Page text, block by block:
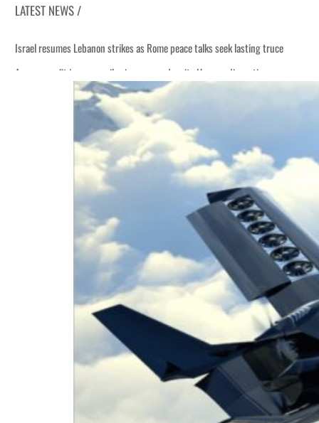
LATEST NEWS /
Israel resumes Lebanon strikes as Rome peace talks seek lasting truce
Aramco profit jumps as oil prices surge despite Hormuz disruption
Cyber resilience is more than recovering from an attack
ADNOC L&S to expand fleet
Emaar Properties posts 23 percent rise in H1 net profit to $3.5 billion
Empower profit climbs 16%
Saudi, Turkey, Pakistan forge defence pact as regional tensions deepen
Burjeel profit nearly doubles
Sharjah real estate deals jump 62 percent in July
Israel resumes Lebanon strikes as Rome peace talks seek lasting truce
Aramco profit jumps as oil prices surge despite Hormuz disruption
Cyber resilience is more than recovering from an attack
ADNOC L&S to expand fleet